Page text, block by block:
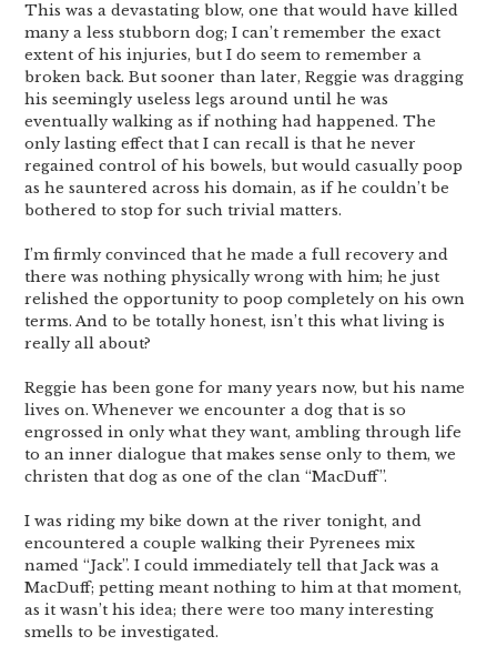
This was a devastating blow, one that would have killed
many a less stubborn dog; I can’t remember the exact
extent of his injuries, but I do seem to remember a
broken back. But sooner than later, Reggie was dragging
his seemingly useless legs around until he was
eventually walking as if nothing had happened. The
only lasting effect that I can recall is that he never
regained control of his bowels, but would casually poop
as he sauntered across his domain, as if he couldn’t be
bothered to stop for such trivial matters.
I’m firmly convinced that he made a full recovery and
there was nothing physically wrong with him; he just
relished the opportunity to poop completely on his own
terms. And to be totally honest, isn’t this what living is
really all about?
Reggie has been gone for many years now, but his name
lives on. Whenever we encounter a dog that is so
engrossed in only what they want, ambling through life
to an inner dialogue that makes sense only to them, we
christen that dog as one of the clan “MacDuff”.
I was riding my bike down at the river tonight, and
encountered a couple walking their Pyrenees mix
named “Jack”. I could immediately tell that Jack was a
MacDuff; petting meant nothing to him at that moment,
as it wasn’t his idea; there were too many interesting
smells to be investigated.